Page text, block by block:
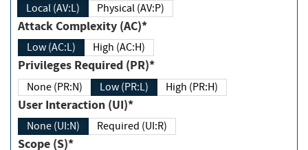
Local (AV:L)
Physical (AV:P)
Attack Complexity (AC)*
Low (AC:L) High (AC:H)
Privileges Required (PR)*
None (PR:N) Low (PR:L) High (PR:H)
User Interaction (UI)*
None (UI:N) Required (UI:R)
Scope (S)*